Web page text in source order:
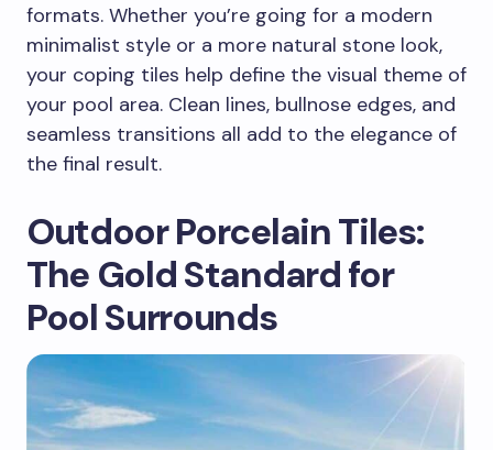
formats. Whether you’re going for a modern
minimalist style or a more natural stone look,
your coping tiles help define the visual theme of
your pool area. Clean lines, bullnose edges, and
seamless transitions all add to the elegance of
the final result.
Outdoor Porcelain Tiles:
The Gold Standard for
Pool Surrounds